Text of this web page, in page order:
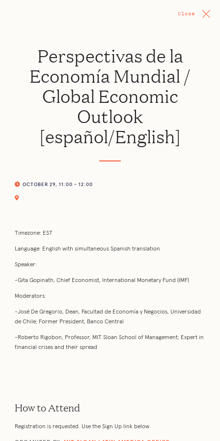
Close
Perspectivas de la
Economía Mundial /
Global Economic
Outlook
[español/English]
OCTOBER 29, 11:00 - 12:00
Timezone: EST
Language: English with simultaneous Spanish translation
Speaker:
-Gita Gopinath, Chief Economist, International Monetary Fund (IMF)
Moderators:
-José De Gregorio, Dean, Facultad de Economía y Negocios, Universidad
de Chile; Former President, Banco Central
-Roberto Rigobon, Professor, MIT Sloan School of Management; Expert in
financial crises and their spread
How to Attend
Registration is requested. Use the Sign Up link below.